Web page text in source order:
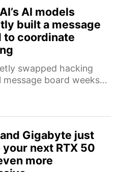
AI models
built a message
to coordinate
swapped hacking
board weeks
Hat this week.
Gigabyte just
your next RTX 50
more